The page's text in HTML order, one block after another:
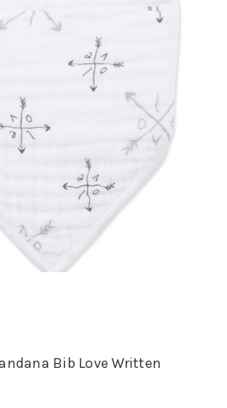
Bib Love Written